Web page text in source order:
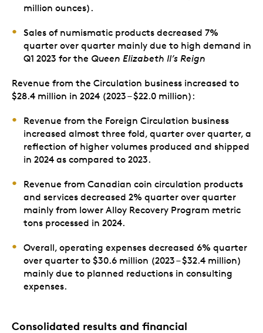
million ounces).
Sales of numismatic products decreased 7%
quarter over quarter mainly due to high demand in
Q1 2023 for the Queen Elizabeth II’s Reign
Revenue from the Circulation business increased to
$28.4 million in 2024 (2023 – $22.0 million):
Revenue from the Foreign Circulation business
increased almost three fold, quarter over quarter, a
reflection of higher volumes produced and shipped
in 2024 as compared to 2023.
Revenue from Canadian coin circulation products
and services decreased 2% quarter over quarter
mainly from lower Alloy Recovery Program metric
tons processed in 2024.
Overall, operating expenses decreased 6% quarter
over quarter to $30.6 million (2023 – $32.4 million)
mainly due to planned reductions in consulting
expenses.
Consolidated results and financial